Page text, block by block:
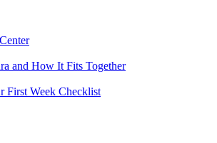
and How It Fits Together
First Week Checklist